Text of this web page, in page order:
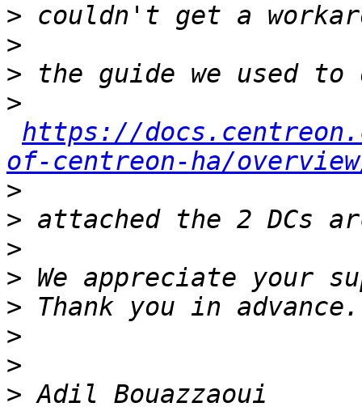
>
>
>
>
https://
of-centreon-ha/
>
>
>
>
>
>
>
>